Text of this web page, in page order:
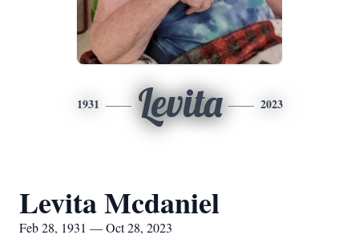
1931 Levita 2023
Levita Mcdaniel
Feb 28, 1931 — Oct 28, 2023